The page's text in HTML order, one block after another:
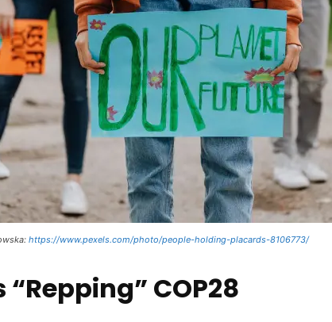
https://www.pexels.com/photo/people-holding-placards-8106773/
“Repping” COP28